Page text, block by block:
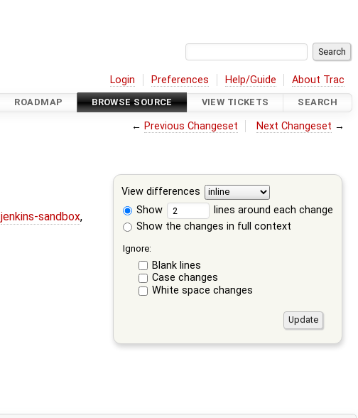
Login Preferences Help/Guide About Trac
ROADMAP BROWSE SOURCE VIEW TICKETS SEARCH
← Previous Changeset Next Changeset →
View differences
Show
lines around each change
Show the changes in full context
Ignore:
Blank lines
Case changes
White space changes
jenkins-sandbox,